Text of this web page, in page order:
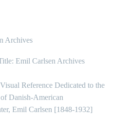
Archives
Emil Carlsen Archives
Reference Dedicated to the
Danish-American
Emil Carlsen [1848-1932]